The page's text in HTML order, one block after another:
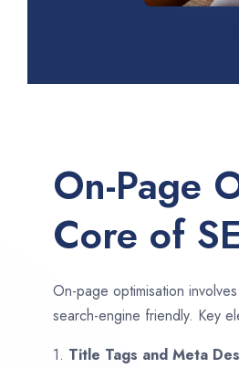
On-Page
Core of
On-page optimisation
search-engine friendly. Key
1. Title Tags and Meta